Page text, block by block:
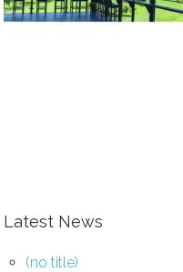
Latest News
(no title)